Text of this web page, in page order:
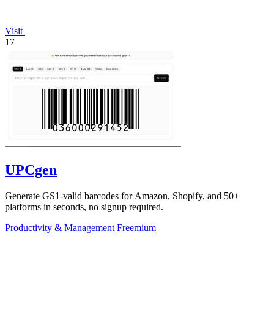
Visit
17
UPCgen
Generate GS1-valid barcodes for Amazon, Shopify, and 50+
platforms in seconds, no signup required.
Productivity & Management Freemium